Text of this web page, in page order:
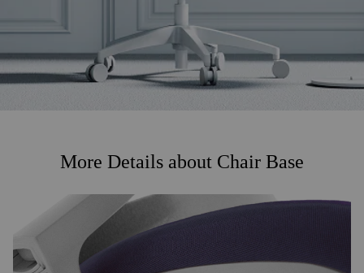
More Details about Chair Base